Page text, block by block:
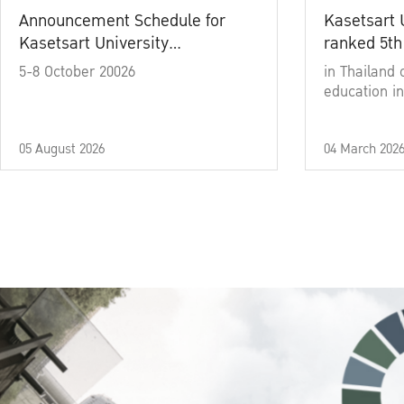
Announcement Schedule for
Kasetsart University
Commencement Ceremony
5-8 October 20026
05 August 2026
Kasetsart
ranked 5th
in Thailand
education
04 March 2026